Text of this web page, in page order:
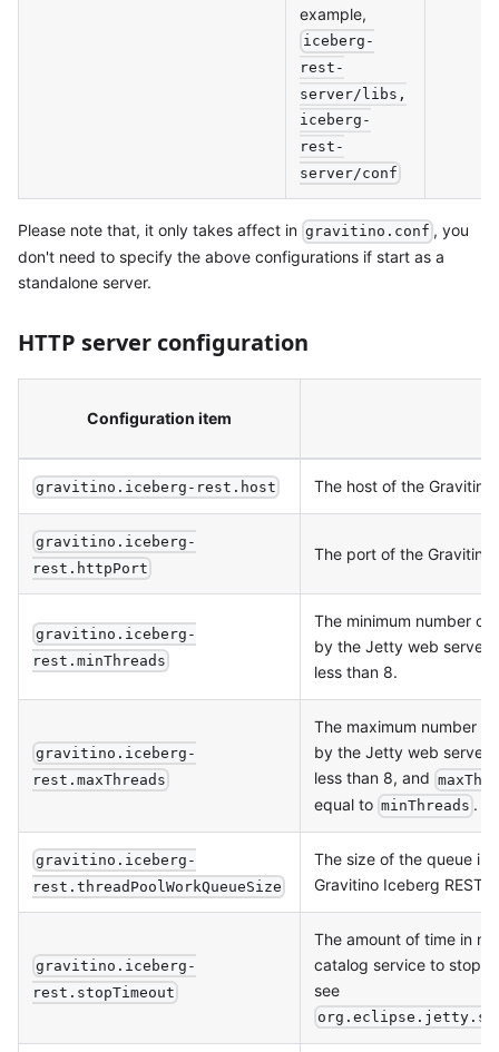
example,
iceberg-
rest-
server/libs,
iceberg-
rest-
server/conf
Please note that, it only takes affect in gravitino.conf , you
don't need to specify the above configurations if start as a
standalone server.
HTTP server configuration
Configuration item
gravitino.iceberg-rest.host The host of the
gravitino.iceberg-
rest.httpPort
The port of the Gravitino
gravitino.iceberg-
rest.minThreads
The minimum number
by the Jetty web server.
less than 8.
gravitino.iceberg-
rest.maxThreads
The maximum number
by the Jetty web server.
less than 8, and
equal to minThreads .
gravitino.iceberg-
rest.threadPoolWorkQueueSize
The size of the queue in
Gravitino Iceberg REST
gravitino.iceberg-
rest.stopTimeout
The amount of time in
catalog service to stop
see